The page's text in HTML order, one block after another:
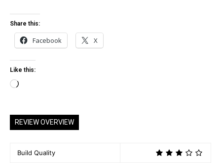
Share this:
Facebook X
Like this:
L
d
n
REVIEW OVERVIEW
Build Quality